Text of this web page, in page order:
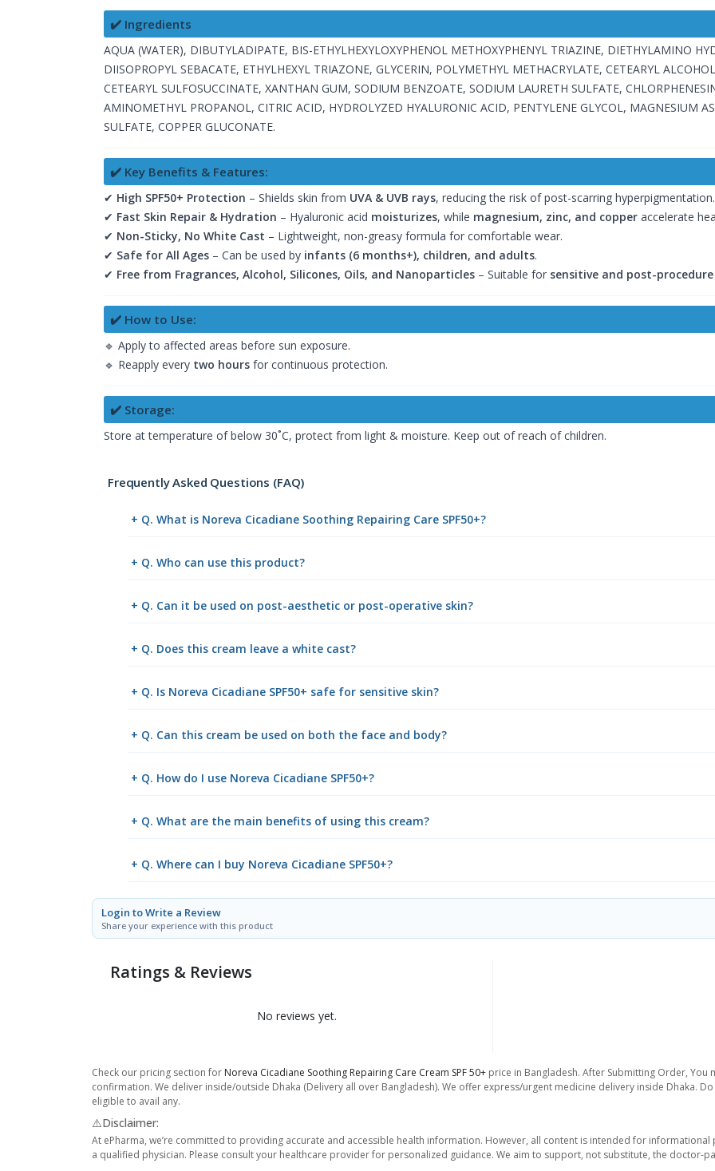
✔️ Ingredients
AQUA (WATER), DIBUTYLADIPATE, BIS-ETHYLHEXYLOXYPHENOL METHOXYPHENYL TRIAZINE, DIETHYLAMINO
DIISOPROPYL SEBACATE, ETHYLHEXYL TRIAZONE, GLYCERIN, POLYMETHYL METHACRYLATE, CETEARYL
CETEARYL SULFOSUCCINATE, XANTHAN GUM, SODIUM BENZOATE, SODIUM LAURETH SULFATE,
AMINOMETHYL PROPANOL, CITRIC ACID, HYDROLYZED HYALURONIC ACID, PENTYLENE GLYCOL, MAGNESIUM
SULFATE, COPPER GLUCONATE.
✔️ Key Benefits & Features:
✔ High SPF50+ Protection – Shields skin from UVA & UVB rays, reducing the risk of post-scarring hyperpigmentation.
✔ Fast Skin Repair & Hydration – Hyaluronic acid moisturizes, while magnesium, zinc, and copper accelerate
✔ Non-Sticky, No White Cast – Lightweight, non-greasy formula for comfortable wear.
✔ Safe for All Ages – Can be used by infants (6 months+), children, and adults.
✔ Free from Fragrances, Alcohol, Silicones, Oils, and Nanoparticles – Suitable for sensitive and post-
✔️ How to Use:
🔹 Apply to affected areas before sun exposure.
🔹 Reapply every two hours for continuous protection.
✔️ Storage:
Store at temperature of below 30˚C, protect from light & moisture. Keep out of reach of children.
Frequently Asked Questions (FAQ)
+ Q. What is Noreva Cicadiane Soothing Repairing Care SPF50+?
+ Q. Who can use this product?
+ Q. Can it be used on post-aesthetic or post-operative skin?
+ Q. Does this cream leave a white cast?
+ Q. Is Noreva Cicadiane SPF50+ safe for sensitive skin?
+ Q. Can this cream be used on both the face and body?
+ Q. How do I use Noreva Cicadiane SPF50+?
+ Q. What are the main benefits of using this cream?
+ Q. Where can I buy Noreva Cicadiane SPF50+?
Login to Write a Review
Share your experience with this product
Ratings & Reviews
No reviews yet.
Check our pricing section for Noreva Cicadiane Soothing Repairing Care Cream SPF 50+ price in Bangladesh. After Submitting Order,
confirmation. We deliver inside/outside Dhaka (Delivery all over Bangladesh). We offer express/urgent medicine delivery inside Dhaka.
eligible to avail any.
⚠️Disclaimer:
At ePharma, we’re committed to providing accurate and accessible health information. However, all content is intended for
a qualified physician. Please consult your healthcare provider for personalized guidance. We aim to support, not substitute, the doctor-